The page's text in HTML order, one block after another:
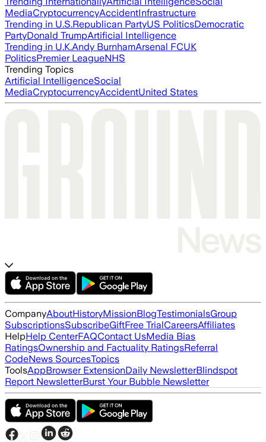
MediaCryptocurrencyAccidentInfrastructure
Trending in U.S.Republican PartyUS PoliticsDemocratic
PartyDonald TrumpArtificial Intelligence
Trending in U.K.Andy BurnhamArsenal FCUK
PoliticsPremier LeagueNHS
Trending Topics
Artificial IntelligenceSocial
MediaCryptocurrencyAccidentUnited States
CompanyAboutHistoryMissionBlogTestimonialsGroup
SubscriptionsSubscribeGiftFree TrialCareersAffiliates
HelpHelp CenterFAQContact UsMedia Bias
RatingsOwnership and Factuality RatingsReferral
CodeNews SourcesTopics
ToolsAppBrowser ExtensionDaily NewsletterBlindspot
Report NewsletterBurst Your Bubble Newsletter